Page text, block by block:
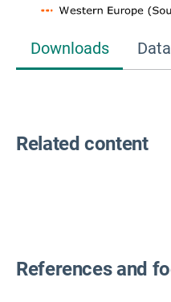
Downloads
Related content
References and